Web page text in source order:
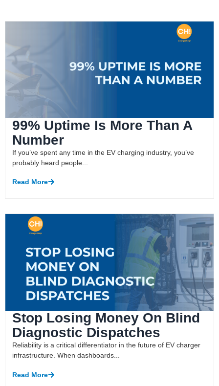
99% Uptime Is More Than A
Number
If you’ve spent any time in the EV charging industry, you’ve
probably heard people...
Read More
Stop Losing Money On Blind
Diagnostic Dispatches
Reliability is a critical differentiator in the future of EV charger
infrastructure. When dashboards...
Read More